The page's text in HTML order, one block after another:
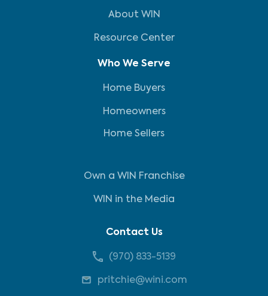
About WIN
Resource Center
Who We Serve
Home Buyers
Homeowners
Home Sellers
Own a WIN Franchise
WIN in the Media
Contact Us
(970) 833-5139
pritchie@wini.com